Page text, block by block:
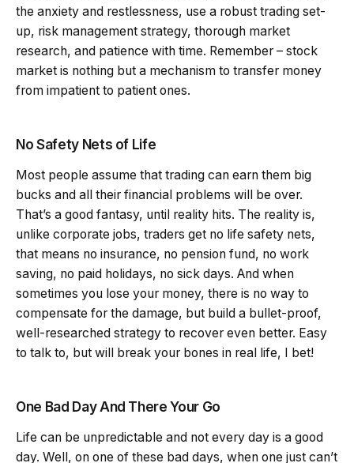
the anxiety and restlessness, use a robust trading set-
up, risk management strategy, thorough market
research, and patience with time. Remember – stock
market is nothing but a mechanism to transfer money
from impatient to patient ones.
No Safety Nets of Life
Most people assume that trading can earn them big
bucks and all their financial problems will be over.
That’s a good fantasy, until reality hits. The reality is,
unlike corporate jobs, traders get no life safety nets,
that means no insurance, no pension fund, no work
saving, no paid holidays, no sick days. And when
sometimes you lose your money, there is no way to
compensate for the damage, but build a bullet-proof,
well-researched strategy to recover even better. Easy
to talk to, but will break your bones in real life, I bet!
One Bad Day And There Your Go
Life can be unpredictable and not every day is a good
day. Well, on one of these bad days, when one just can’t